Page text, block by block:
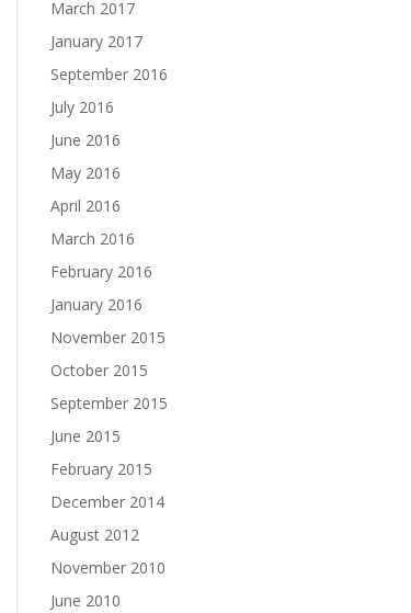
March 2017
January 2017
September 2016
July 2016
June 2016
May 2016
April 2016
March 2016
February 2016
January 2016
November 2015
October 2015
September 2015
June 2015
February 2015
December 2014
August 2012
November 2010
June 2010